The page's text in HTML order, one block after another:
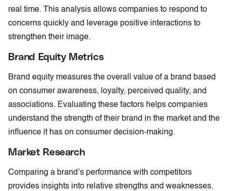
real time. This analysis allows companies to respond to
concerns quickly and leverage positive interactions to
strengthen their image.
Brand Equity Metrics
Brand equity measures the overall value of a brand based
on consumer awareness, loyalty, perceived quality, and
associations. Evaluating these factors helps companies
understand the strength of their brand in the market and the
influence it has on consumer decision-making.
Market Research
Comparing a brand’s performance with competitors
provides insights into relative strengths and weaknesses.